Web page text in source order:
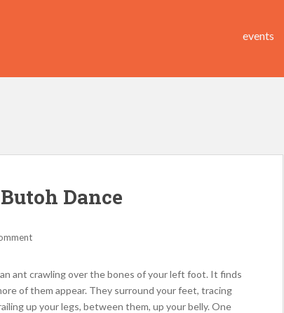
events
Dance
ant crawling over the bones of your left foot. It finds
of them appear. They surround your feet, tracing
up your legs, between them, up your belly. One